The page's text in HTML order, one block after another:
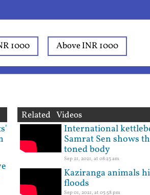
1000 Above INR 1000
Related Videos
International
Samrat Sen shows
toned body
Sep 21, 2021, at 08:23 am
Kaziranga animals
floods
Sep 01, 2021, at 05:58 pm